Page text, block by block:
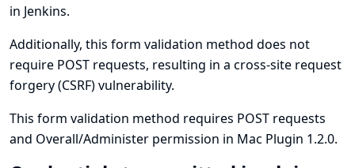
in Jenkins.
Additionally, this form validation method does not
require POST requests, resulting in a cross-site request
forgery (CSRF) vulnerability.
This form validation method requires POST requests
and Overall/Administer permission in Mac Plugin 1.2.0.